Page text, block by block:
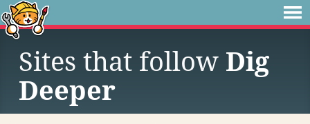
Sites that follow Dig
Deeper